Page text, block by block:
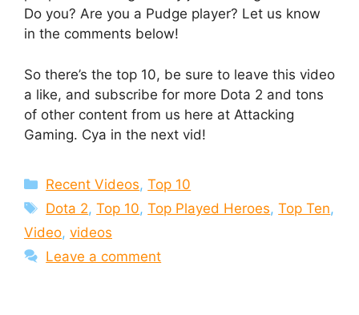
Do you? Are you a Pudge player? Let us know
in the comments below!
So there’s the top 10, be sure to leave this video
a like, and subscribe for more Dota 2 and tons
of other content from us here at Attacking
Gaming. Cya in the next vid!
Categories
Recent Videos,Top 10
Tags
Dota 2,Top 10,Top Played Heroes,Top Ten,
Video, videos
Leave a comment